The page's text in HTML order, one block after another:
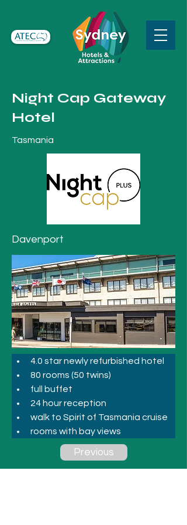
Night Cap Gateway
Hotel
Tasmania
Davenport
4.0 star newly refurbished hotel
80 rooms (50 twins)
full buffet
24 hour reception
walk to Spirit of Tasmania cruise
rooms with bay views
Previous